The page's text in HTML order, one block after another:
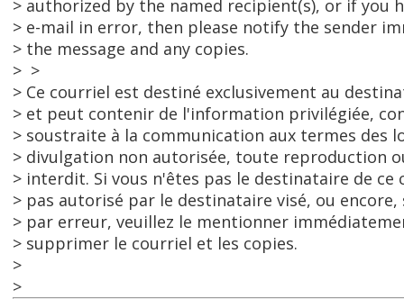
> authorized by the named recipient(s), or if you
> e-mail in error, then please notify the sender
> the message and any copies.
> >
> Ce courriel est destiné exclusivement au
> et peut contenir de l'information privilégiée,
> soustraite à la communication aux termes des
> divulgation non autorisée, toute reproduction
> interdit. Si vous n'êtes pas le destinataire de ce
> pas autorisé par le destinataire visé, ou encore,
> par erreur, veuillez le mentionner
> supprimer le courriel et les copies.
>
>